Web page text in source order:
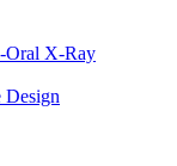
Oral X-Ray
Design